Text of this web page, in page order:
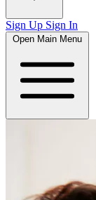
Sign Up Sign In
Open Main Menu